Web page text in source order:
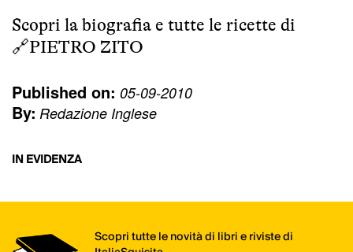
Scopri la biografia e tutte le ricette di
🔗PIETRO ZITO
Published on: 05-09-2010
By: Redazione Inglese
IN EVIDENZA
Scopri tutte le novità di libri e riviste di